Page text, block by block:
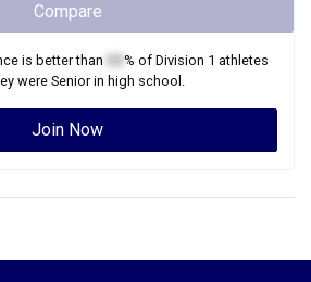
Compare
is better than % of Division 1 athletes
wereSeniorin high school.
Join Now